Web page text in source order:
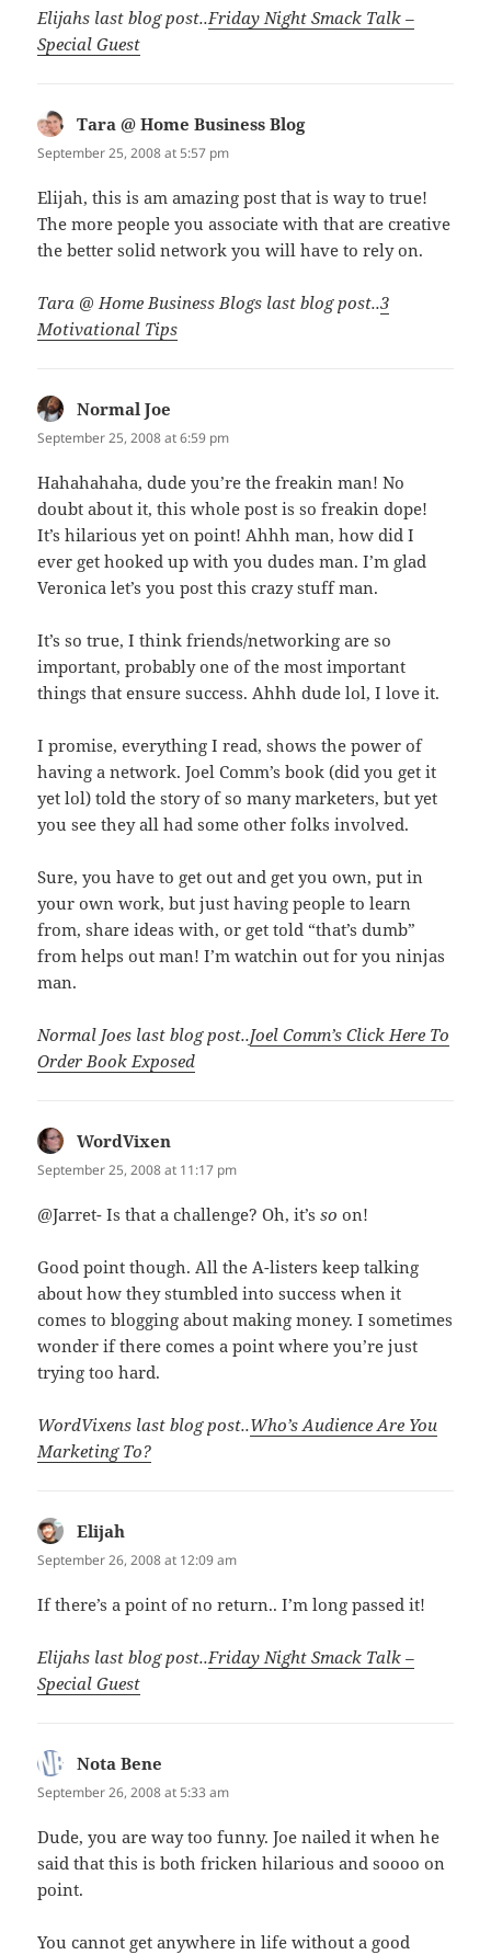
Elijahs last blog post..Friday Night Smack Talk –
Special Guest
Tara @ Home Business Blogsays:
September 25, 2008 at 5:57 pm
Elijah, this is am amazing post that is way to true!
The more people you associate with that are creative
the better solid network you will have to rely on.
Tara @ Home Business Blogs last blog post..3
Motivational Tips
Normal Joe
September 25, 2008 at 6:59 pm
Hahahahaha, dude you’re the freakin man! No
doubt about it, this whole post is so freakin dope!
It’s hilarious yet on point! Ahhh man, how did I
ever get hooked up with you dudes man. I’m glad
Veronica let’s you post this crazy stuff man.
It’s so true, I think friends/networking are so
important, probably one of the most important
things that ensure success. Ahhh dude lol, I love it.
I promise, everything I read, shows the power of
having a network. Joel Comm’s book (did you get it
yet lol) told the story of so many marketers, but yet
you see they all had some other folks involved.
Sure, you have to get out and get you own, put in
your own work, but just having people to learn
from, share ideas with, or get told “that’s dumb”
from helps out man! I’m watchin out for you ninjas
man.
Normal Joes last blog post..Joel Comm’s Click Here To
Order Book Exposed
WordVixen
September 25, 2008 at 11:17 pm
@Jarret- Is that a challenge? Oh, it’sso on!
Good point though. All the A-listers keep talking
about how they stumbled into success when it
comes to blogging about making money. I sometimes
wonder if there comes a point where you’re just
trying too hard.
WordVixens last blog post..Who’s Audience Are You
Marketing To?
Elijah
September 26, 2008 at 12:09 am
If there’s a point of no return.. I’m long passed it!
Elijahs last blog post..Friday Night Smack Talk –
Special Guest
Nota Bene
September 26, 2008 at 5:33 am
Dude, you are way too funny. Joe nailed it when he
said that this is both fricken hilarious and soooo on
point.
You cannot get anywhere in life without a good